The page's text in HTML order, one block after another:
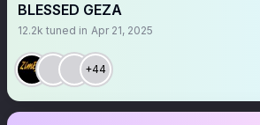
BLESSED GEZA
12.2k tuned in Apr 21, 2025
+44